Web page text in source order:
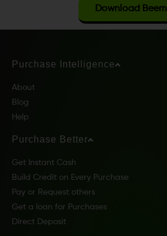
Download Beem
Purchase Intelligence
About
Blog
Help
Purchase Better
Get Instant Cash
Build Credit on Every Purchase
Pay or Request others
Get a loan for Purchases
Direct Deposit